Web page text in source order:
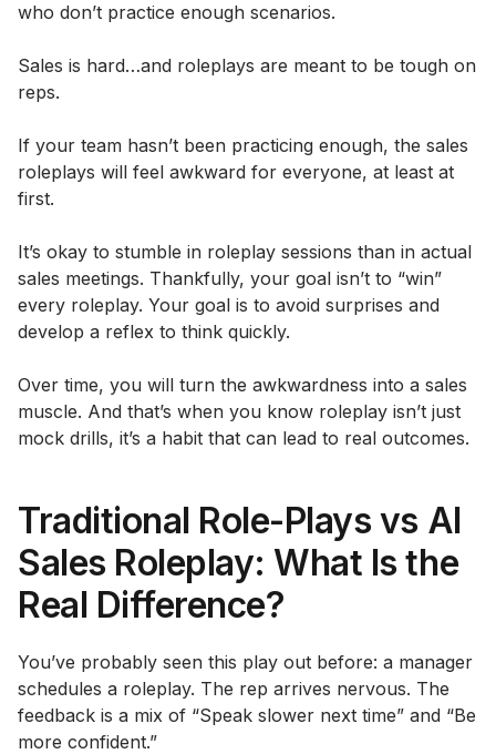
who don’t practice enough scenarios.
Sales is hard…and roleplays are meant to be tough on
reps.
If your team hasn’t been practicing enough, the sales
roleplays will feel awkward for everyone, at least at
first.
It’s okay to stumble in roleplay sessions than in actual
sales meetings. Thankfully, your goal isn’t to “win”
every roleplay. Your goal is to avoid surprises and
develop a reflex to think quickly.
Over time, you will turn the awkwardness into a sales
muscle. And that’s when you know roleplay isn’t just
mock drills, it’s a habit that can lead to real outcomes.
Traditional Role-Plays vs AI
Sales Roleplay: What Is the
Real Difference?
You’ve probably seen this play out before: a manager
schedules a roleplay. The rep arrives nervous. The
feedback is a mix of “Speak slower next time” and “Be
more confident.”